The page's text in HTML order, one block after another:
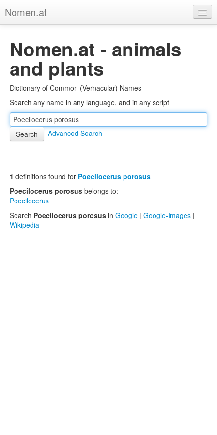
Nomen.at
About
Privacy
Imprint
Browse Tree
Nomen.at - animals
and plants
Dictionary of Common (Vernacular) Names
Search any name in any language, and in any script.
Advanced Search
1 definitions found for Poecilocerus porosus
Poecilocerus porosus belongs to:
Poecilocerus
Search Poecilocerus porosus in Google | Google-Images |
Wikipedia